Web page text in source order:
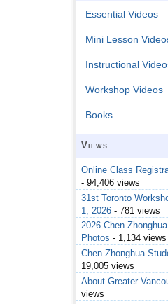
Essential Videos
Mini Lesson
Instructional
Workshop Videos
Books
Views
Online Class
- 94,406 views
31st Toronto
1, 2026 - 781 views
2026 Chen
Photos - 1,134 views
Chen Zhonghua
19,005 views
About Greater
views